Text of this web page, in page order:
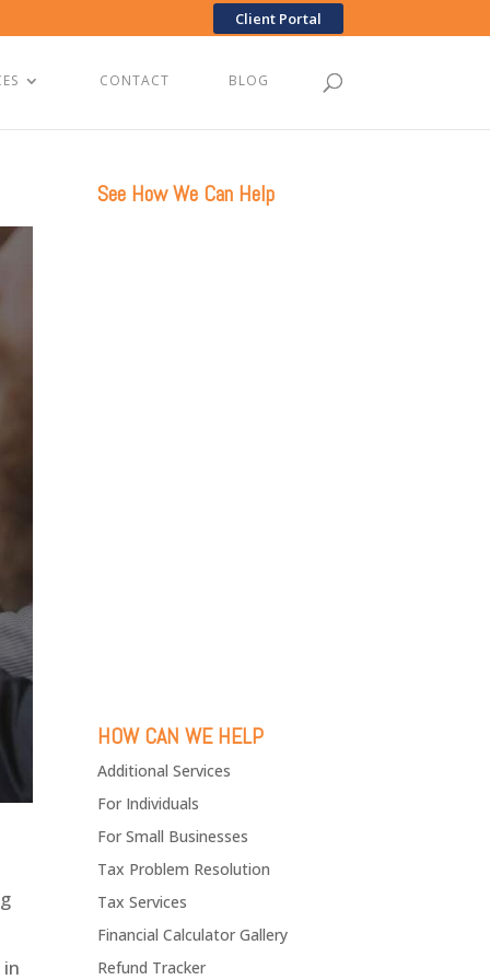
Client Portal
CONTACT BLOG
See How We Can Help
HOW CAN WE HELP
Additional Services
For Individuals
For Small Businesses
Tax Problem Resolution
Tax Services
Financial Calculator Gallery
Refund Tracker